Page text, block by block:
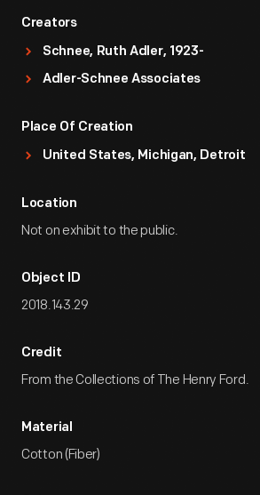
Creators
Schnee, Ruth Adler, 1923-
Adler-Schnee Associates
Place Of Creation
United States, Michigan, Detroit
Location
Not on exhibit to the public.
Object ID
2018.143.29
Credit
From the Collections of The Henry Ford.
Material
Cotton (Fiber)